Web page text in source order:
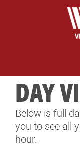
DAY
Below is full
you to see all
hour.